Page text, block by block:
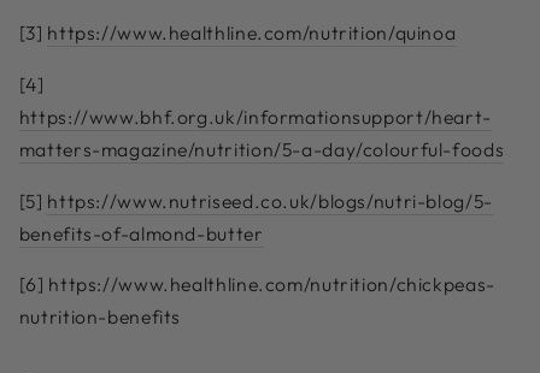
[3] https://www.healthline.com/nutrition/quinoa
[4]
https://www.bhf.org.uk/informationsupport/heart-
matters-magazine/nutrition/5-a-day/colourful-foods
[5] https://www.nutriseed.co.uk/blogs/nutri-blog/5-
benefits-of-almond-butter
[6] https://www.healthline.com/nutrition/chickpeas-
nutrition-benefits